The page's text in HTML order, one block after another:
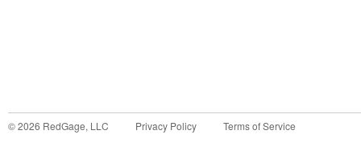
©2026 RedGage, LLC Privacy Policy Terms of Service